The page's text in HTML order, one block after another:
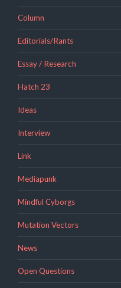
Column
Editorials/Rants
Essay / Research
Hatch 23
Ideas
Interview
Link
Mediapunk
Mindful Cyborgs
Mutation Vectors
News
Open Questions